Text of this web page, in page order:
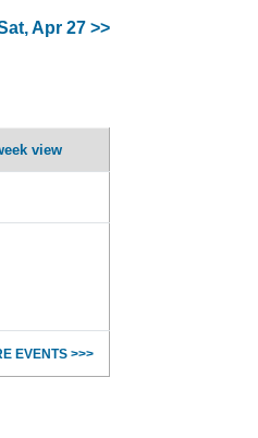
Apr 27 >>
view
EVENTS >>>